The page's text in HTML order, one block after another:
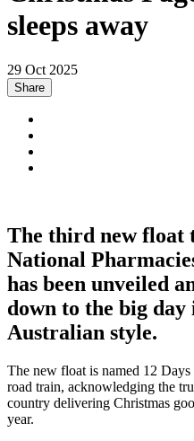
sleeps away
29 Oct 2025
Share
The third new float
National
has been unveiled
down to the big
Australian style.
The new float is named 12
road train, acknowledging the
country delivering Christmas
year.